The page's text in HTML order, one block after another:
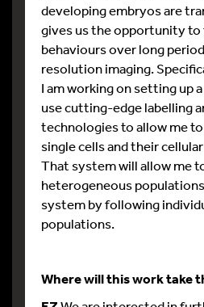
developing embryos are
gives us the opportunity
behaviours over long
resolution imaging.
I am working on setting up
use cutting-edge labelling
technologies to allow me
single cells and their
That system will allow me
heterogeneous
system by following
populations.
Where will this work take